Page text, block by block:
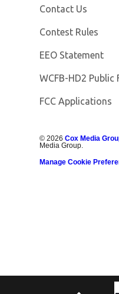
Contact Us
Contest Rules
EEO Statement
WCFB-HD2 Public
FCC Applications
©2026 Cox Media
Media Group.
Manage Cookie